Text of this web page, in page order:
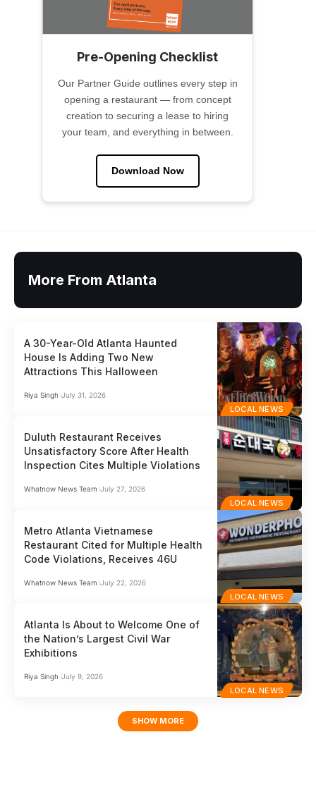
Pre-Opening Checklist
Our Partner Guide outlines every step in
opening a restaurant — from concept
creation to securing a lease to hiring
your team, and everything in between.
Download Now
More From Atlanta
LOCAL NEWS
A 30-Year-Old Atlanta Haunted
House Is Adding Two New
Attractions This Halloween
Riya Singh July 31, 2026
LOCAL NEWS
Duluth Restaurant Receives
Unsatisfactory Score After Health
Inspection Cites Multiple Violations
Whatnow News Team July 27, 2026
LOCAL NEWS
Metro Atlanta Vietnamese
Restaurant Cited for Multiple Health
Code Violations, Receives 46U
Whatnow News Team July 22, 2026
LOCAL NEWS
Atlanta Is About to Welcome One of
the Nation’s Largest Civil War
Exhibitions
Riya Singh July 9, 2026
SHOW MORE